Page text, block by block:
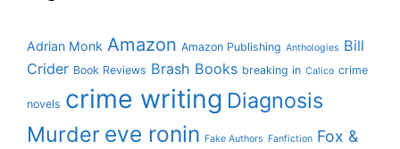
Adrian Monk Amazon Amazon Publishing Anthologies Bill
Crider Book Reviews Brash Books breaking in Calico crime
novels crime writing Diagnosis
Murder eve ronin Fake Authors Fanfiction Fox &